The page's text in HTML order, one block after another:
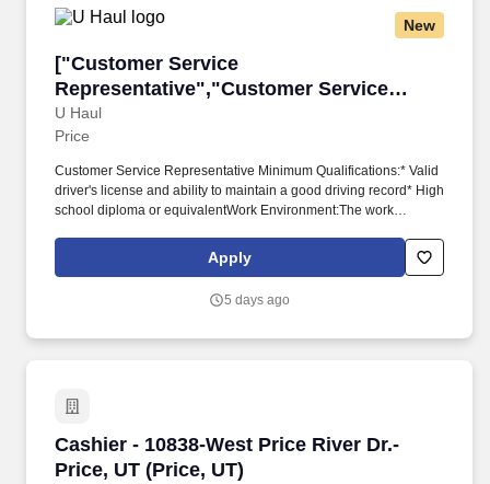
New
["Customer Service
Representative","Customer Service
Representative"]
U Haul
["Customer Service
Price
Customer Service Representative Minimum Qualifications:* Valid
driver's license and ability to maintain a good driving record* High
school diploma or equivalentWork Environment:The work
safety precautions, e.g., working around moving parts or
machines, fumes or irritant chemicals. Physical Demands:The
remaining stationary, moving around indoors and outdoors,
Apply
5 days ago
Cashier - 10838-West Price River Dr.-
Price, UT (Price, UT)
Cashier - 10838-West Price River Dr.-Price, UT